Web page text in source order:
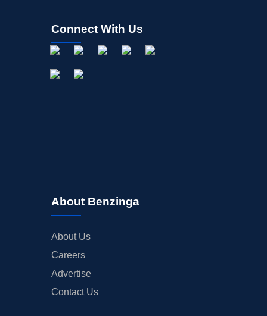
Connect With Us
About Benzinga
About Us
Careers
Advertise
Contact Us